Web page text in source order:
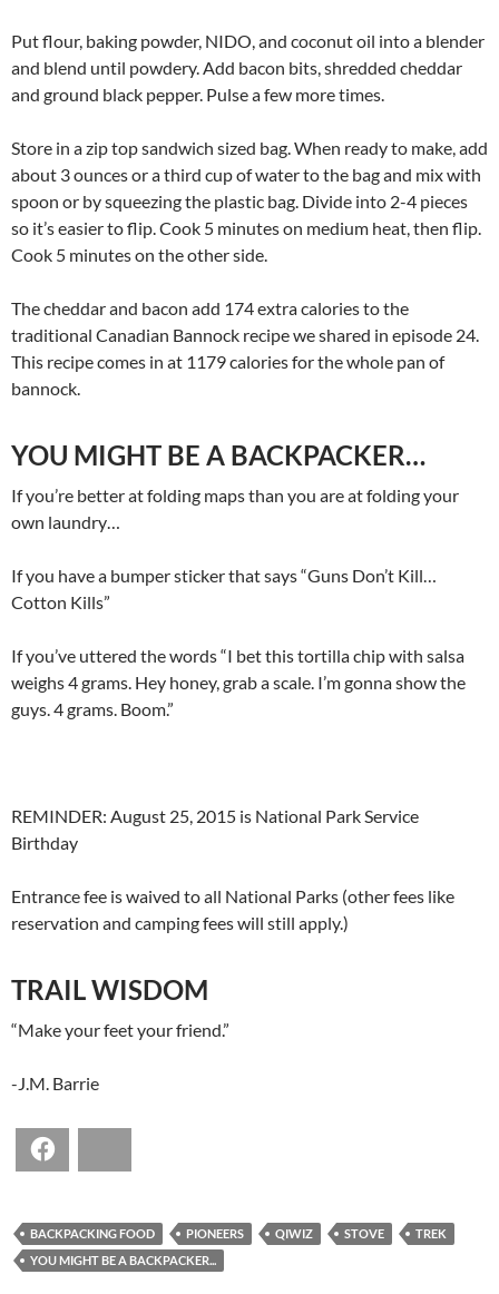
Put flour, baking powder, NIDO, and coconut oil into a blender
and blend until powdery. Add bacon bits, shredded cheddar
and ground black pepper. Pulse a few more times.
Store in a zip top sandwich sized bag. When ready to make, add
about 3 ounces or a third cup of water to the bag and mix with
spoon or by squeezing the plastic bag. Divide into 2-4 pieces
so it’s easier to flip. Cook 5 minutes on medium heat, then flip.
Cook 5 minutes on the other side.
The cheddar and bacon add 174 extra calories to the
traditional Canadian Bannock recipe we shared in episode 24.
This recipe comes in at 1179 calories for the whole pan of
bannock.
YOU MIGHT BE A BACKPACKER…
If you’re better at folding maps than you are at folding your
own laundry…
If you have a bumper sticker that says “Guns Don’t Kill…
Cotton Kills”
If you’ve uttered the words “I bet this tortilla chip with salsa
weighs 4 grams. Hey honey, grab a scale. I’m gonna show the
guys. 4 grams. Boom.”
REMINDER: August 25, 2015 is National Park Service
Birthday
Entrance fee is waived to all National Parks (other fees like
reservation and camping fees will still apply.)
TRAIL WISDOM
“Make your feet your friend.”
-J.M. Barrie
BACKPACKING FOOD PIONEERS QIWIZ STOVE
TREK
YOU MIGHT BE A BACKPACKER...